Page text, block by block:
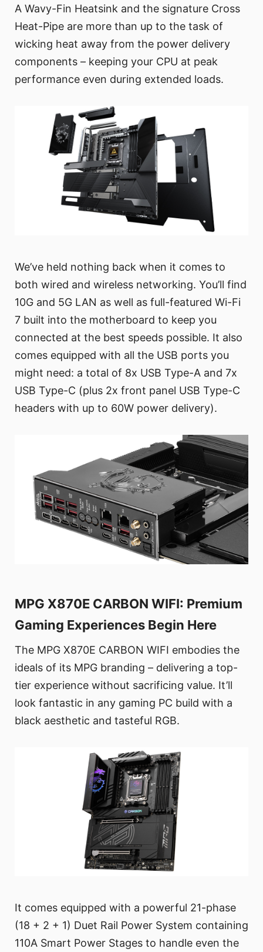
A Wavy-Fin Heatsink and the signature Cross
Heat-Pipe are more than up to the task of
wicking heat away from the power delivery
components – keeping your CPU at peak
performance even during extended loads.
We’ve held nothing back when it comes to
both wired and wireless networking. You’ll find
10G and 5G LAN as well as full-featured Wi-Fi
7 built into the motherboard to keep you
connected at the best speeds possible. It also
comes equipped with all the USB ports you
might need: a total of 8x USB Type-A and 7x
USB Type-C (plus 2x front panel USB Type-C
headers with up to 60W power delivery).
MPG X870E CARBON WIFI: Premium
Gaming Experiences Begin Here
The MPG X870E CARBON WIFI embodies the
ideals of its MPG branding – delivering a top-
tier experience without sacrificing value. It’ll
look fantastic in any gaming PC build with a
black aesthetic and tasteful RGB.
It comes equipped with a powerful 21-phase
(18 + 2 + 1) Duet Rail Power System containing
110A Smart Power Stages to handle even the